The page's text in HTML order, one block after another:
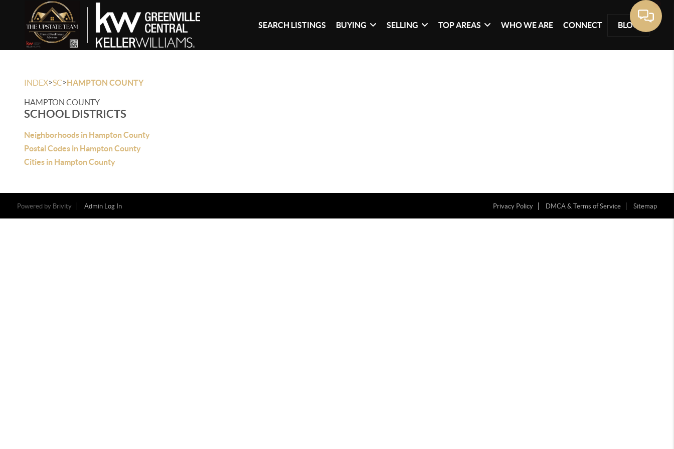
SEARCH LISTINGS BUYING SELLING TOP AREAS WHO WE ARE CONNECT BLOG
INDEX>SC>HAMPTON COUNTY
HAMPTON COUNTY
SCHOOL DISTRICTS
Neighborhoods in Hampton County
Postal Codes in Hampton County
Cities in Hampton County
Powered by Brivity Admin Log In Privacy Policy DMCA & Terms of Service Sitemap